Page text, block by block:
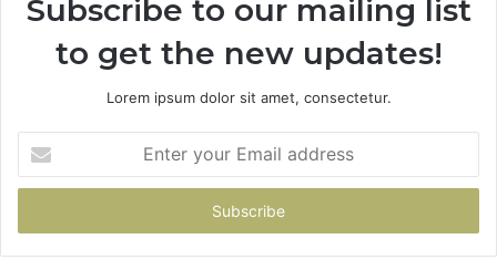
Subscribe to our mailing list
to get the new updates!
Lorem ipsum dolor sit amet, consectetur.
your
Email